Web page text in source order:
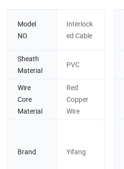
Model
NO.
Interlock
ed Cable
Sheath
Material
PVC
Wire
Core
Material
Red
Copper
Wire
Brand Yifang